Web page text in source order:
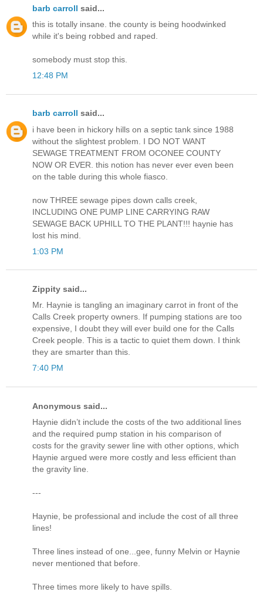
barb carroll said...
this is totally insane. the county is being hoodwinked
while it's being robbed and raped.
somebody must stop this.
12:48 PM
barb carroll said...
i have been in hickory hills on a septic tank since 1988
without the slightest problem. I DO NOT WANT
SEWAGE TREATMENT FROM OCONEE COUNTY
NOW OR EVER. this notion has never ever even been
on the table during this whole fiasco.
now THREE sewage pipes down calls creek,
INCLUDING ONE PUMP LINE CARRYING RAW
SEWAGE BACK UPHILL TO THE PLANT!!! haynie has
lost his mind.
1:03 PM
Zippity said...
Mr. Haynie is tangling an imaginary carrot in front of the
Calls Creek property owners. If pumping stations are too
expensive, I doubt they will ever build one for the Calls
Creek people. This is a tactic to quiet them down. I think
they are smarter than this.
7:40 PM
Anonymous said...
Haynie didn’t include the costs of the two additional lines
and the required pump station in his comparison of
costs for the gravity sewer line with other options, which
Haynie argued were more costly and less efficient than
the gravity line.
---
Haynie, be professional and include the cost of all three
lines!
Three lines instead of one...gee, funny Melvin or Haynie
never mentioned that before.
Three times more likely to have spills.